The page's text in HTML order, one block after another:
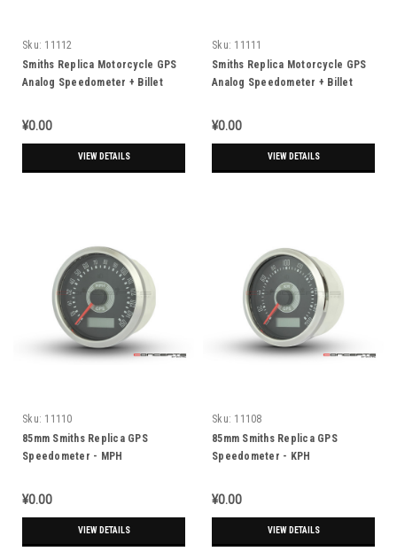
Sku: 11112
Smiths Replica Motorcycle GPS
Analog Speedometer + Billet
¥0.00
VIEW DETAILS
Sku: 11111
Smiths Replica Motorcycle GPS
Analog Speedometer + Billet
¥0.00
VIEW DETAILS
Sku: 11110
85mm Smiths Replica GPS
Speedometer - MPH
¥0.00
VIEW DETAILS
Sku: 11108
85mm Smiths Replica GPS
Speedometer - KPH
¥0.00
VIEW DETAILS